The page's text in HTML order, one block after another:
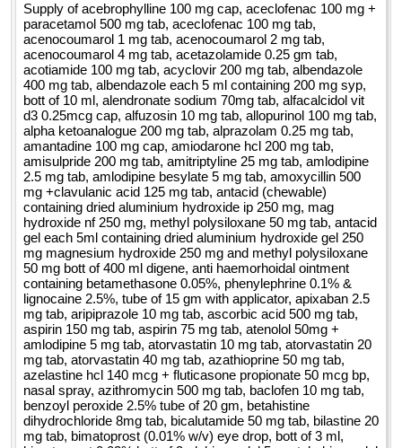
Supply of acebrophylline 100 mg cap, aceclofenac 100 mg +
paracetamol 500 mg tab, aceclofenac 100 mg tab,
acenocoumarol 1 mg tab, acenocoumarol 2 mg tab,
acenocoumarol 4 mg tab, acetazolamide 0.25 gm tab,
acotiamide 100 mg tab, acyclovir 200 mg tab, albendazole
400 mg tab, albendazole each 5 ml containing 200 mg syp,
bott of 10 ml, alendronate sodium 70mg tab, alfacalcidol vit
d3 0.25mcg cap, alfuzosin 10 mg tab, allopurinol 100 mg tab,
alpha ketoanalogue 200 mg tab, alprazolam 0.25 mg tab,
amantadine 100 mg cap, amiodarone hcl 200 mg tab,
amisulpride 200 mg tab, amitriptyline 25 mg tab, amlodipine
2.5 mg tab, amlodipine besylate 5 mg tab, amoxycillin 500
mg +clavulanic acid 125 mg tab, antacid (chewable)
containing dried aluminium hydroxide ip 250 mg, mag
hydroxide nf 250 mg, methyl polysiloxane 50 mg tab, antacid
gel each 5ml containing dried aluminium hydroxide gel 250
mg magnesium hydroxide 250 mg and methyl polysiloxane
50 mg bott of 400 ml digene, anti haemorhoidal ointment
containing betamethasone 0.05%, phenylephrine 0.1% &
lignocaine 2.5%, tube of 15 gm with applicator, apixaban 2.5
mg tab, aripiprazole 10 mg tab, ascorbic acid 500 mg tab,
aspirin 150 mg tab, aspirin 75 mg tab, atenolol 50mg +
amlodipine 5 mg tab, atorvastatin 10 mg tab, atorvastatin 20
mg tab, atorvastatin 40 mg tab, azathioprine 50 mg tab,
azelastine hcl 140 mcg + fluticasone propionate 50 mcg bp,
nasal spray, azithromycin 500 mg tab, baclofen 10 mg tab,
benzoyl peroxide 2.5% tube of 20 gm, betahistine
dihydrochloride 8mg tab, bicalutamide 50 mg tab, bilastine 20
mg tab, bimatoprost (0.01% w/v) eye drop, bott of 3 ml,